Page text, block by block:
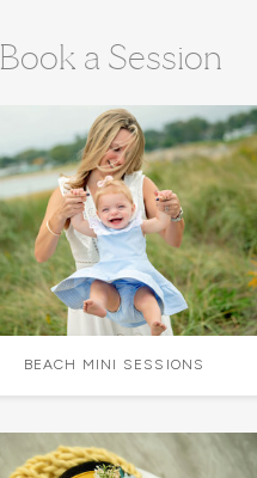
BEACH MINI SESSIONS
Book a Session